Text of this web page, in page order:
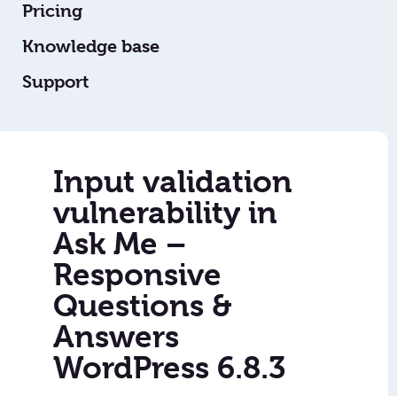
Pricing
Knowledge base
Support
Input validation
vulnerability in
Ask Me –
Responsive
Questions &
Answers
WordPress 6.8.3